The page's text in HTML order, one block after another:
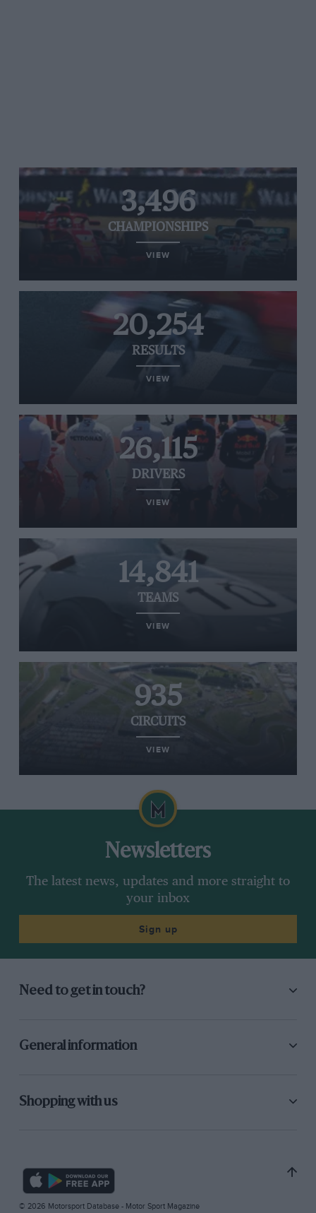
3,496
CHAMPIONSHIPS
VIEW
20,254
RESULTS
VIEW
26,115
DRIVERS
VIEW
14,841
TEAMS
VIEW
935
CIRCUITS
VIEW
Newsletters
The latest news, updates and more straight to
your inbox
Sign up
Need to get in touch?
General information
Shopping with us
© 2026 Motorsport Database - Motor Sport Magazine